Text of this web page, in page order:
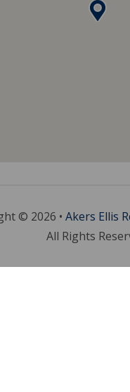
© 2026 • Akers Ellis
All Rights